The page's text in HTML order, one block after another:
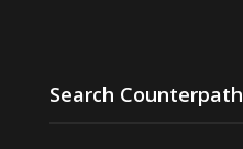
Search Counterpath